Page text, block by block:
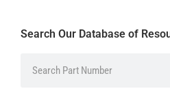
Search Our Database of